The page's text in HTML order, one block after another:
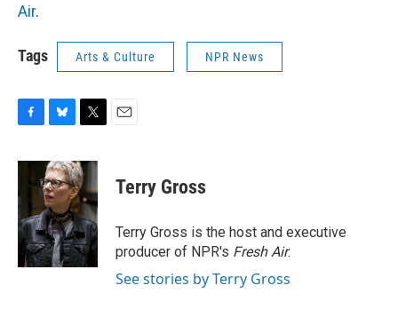
Air.
Tags Arts & Culture NPR News
c
b
o
o
k
u
e
s
k
y
i
t
t
e
r
Terry Gross
Terry Gross is the host and executive
producer of NPR's Fresh Air.
See stories by Terry Gross